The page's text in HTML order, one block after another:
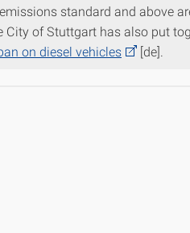
standard and above
City of Stuttgart has also put
on diesel vehicles [de].